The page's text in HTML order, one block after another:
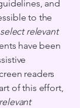
and
to the
relevant
have been
readers
of this effort,